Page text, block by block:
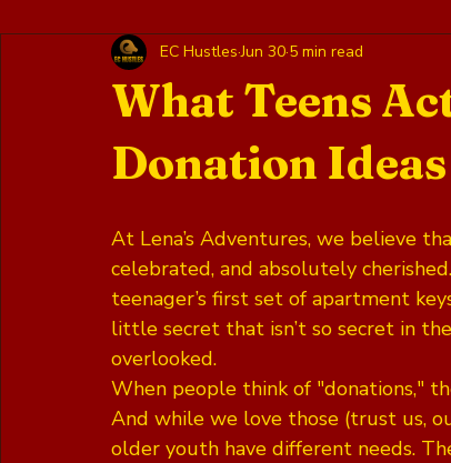
What Teens
Donation
EC Hustles Jun 30 5 min read
At Lena’s Adventures, we believe
celebrated, and absolutely
teenager’s first set of apartment
little secret that isn’t so secret in
overlooked.
When people think of "donations,"
And while we love those (trust us,
older youth have different needs.